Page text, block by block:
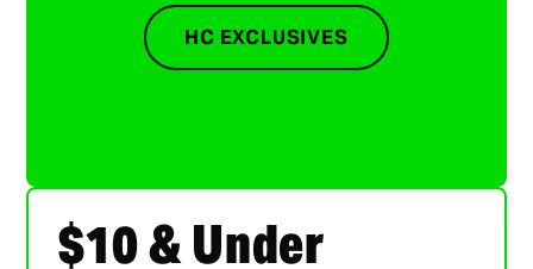
HC EXCLUSIVES
$10 & Under